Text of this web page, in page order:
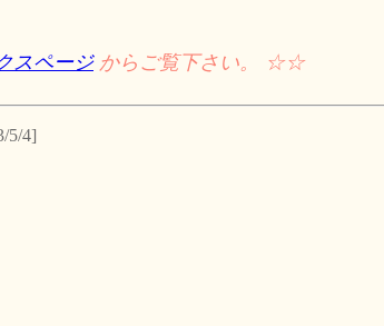
スページからご覧下さい。 ☆☆
5/4]